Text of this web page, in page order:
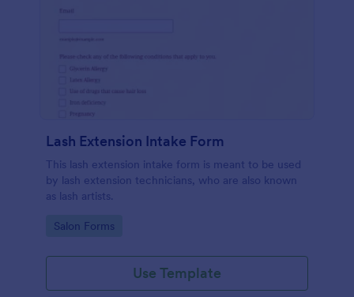
Lash Extension Intake Form
This lash extension intake form is meant to be used
by lash extension technicians, who are also known
as lash artists.
Go to Category:
Salon Forms
Use Template